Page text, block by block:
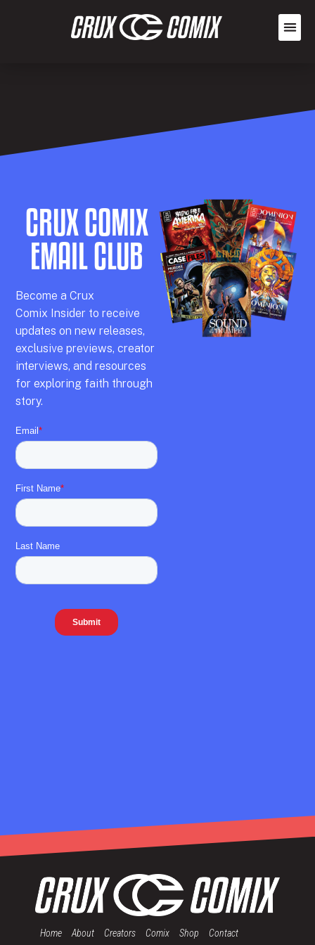
CRUX COMIX
EMAIL CLUB
Become aCrux
Comix Insider to receive
updates on new releases,
exclusive previews,creator
interviews, and resources
for exploring faith through
story.
Home About Creators Comix Shop Contact